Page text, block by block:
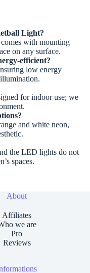
Light?
with mounting
on any surface.
efficient?
low energy
for indoor use; we
and white neon,
the LED lights do not
spaces.
About
Affiliates
we are
Pro
Reviews